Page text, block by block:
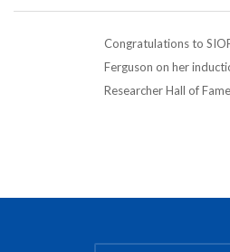
Congratulations to
Ferguson on her
Researcher Hall of Fame